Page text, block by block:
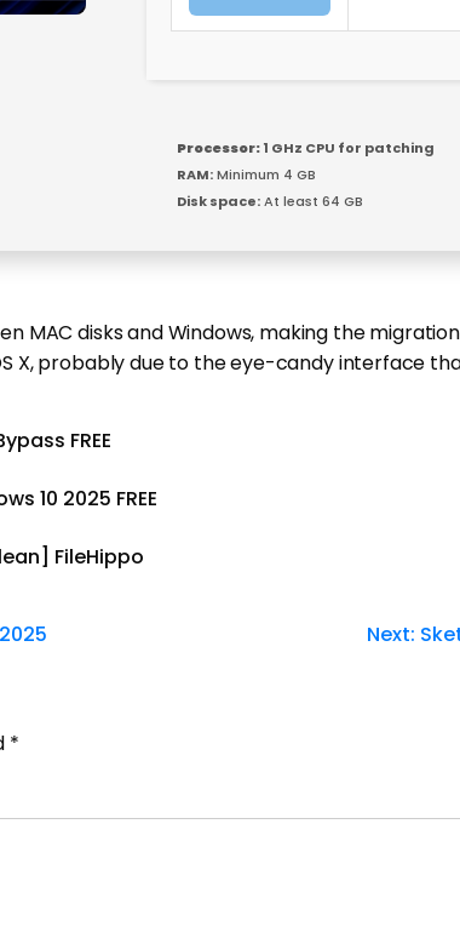
Processor:1 GHz CPU for patching
RAM:Minimum 4 GB
Disk space:At least 64 GB
disks and Windows, making the
X, probably due to the eye-candy interface
FREE
10 2025 FREE
FileHippo
Next:
*